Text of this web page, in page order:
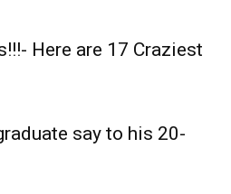
Here are 17 Craziest
say to his 20-